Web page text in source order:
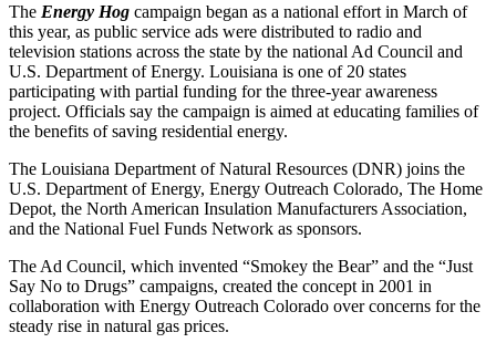
The Energy Hog campaign began as a national effort in March of
this year, as public service ads were distributed to radio and
television stations across the state by the national Ad Council and
U.S. Department of Energy. Louisiana is one of 20 states
participating with partial funding for the three-year awareness
project. Officials say the campaign is aimed at educating families of
the benefits of saving residential energy.
The Louisiana Department of Natural Resources (DNR) joins the
U.S. Department of Energy, Energy Outreach Colorado, The Home
Depot, the North American Insulation Manufacturers Association,
and the National Fuel Funds Network as sponsors.
The Ad Council, which invented “Smokey the Bear” and the “Just
Say No to Drugs” campaigns, created the concept in 2001 in
collaboration with Energy Outreach Colorado over concerns for the
steady rise in natural gas prices.